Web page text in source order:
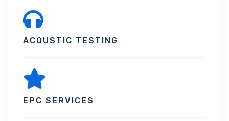
ACOUSTIC TESTING
EPC SERVICES